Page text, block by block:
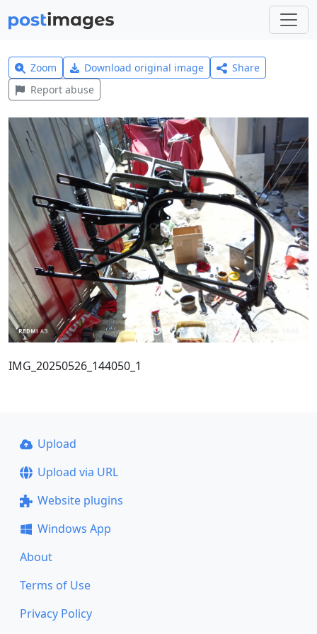
Zoom Download original image
Share
Report abuse
IMG_20250526_144050_1
Upload
Upload via URL
Website plugins
Windows App
About
Terms of Use
Privacy Policy